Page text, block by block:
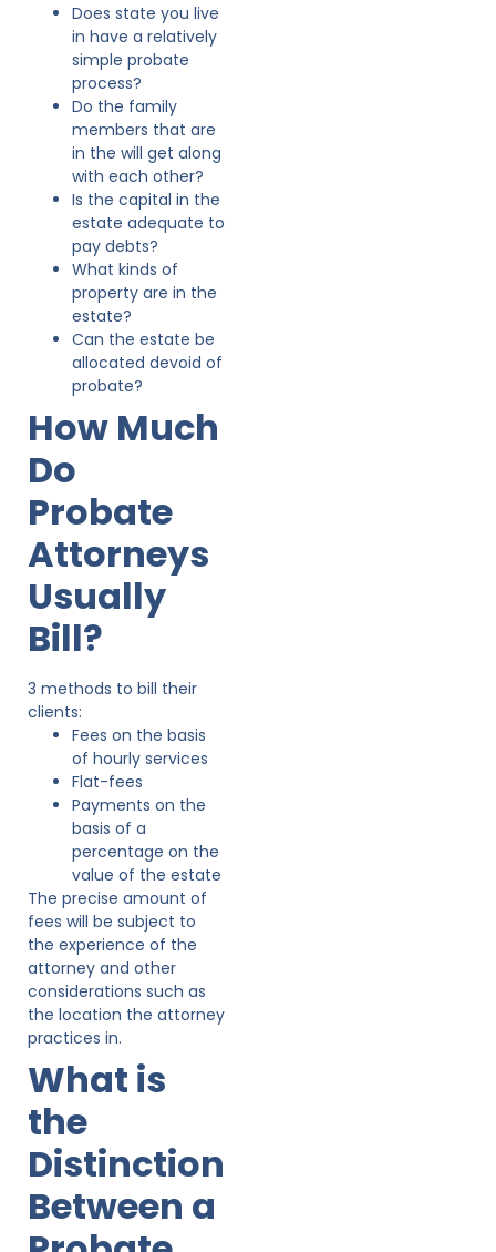
Does state you live
in have a relatively
simple probate
process?
Do the family
members that are
in the will get along
with each other?
Is the capital in the
estate adequate to
pay debts?
What kinds of
property are in the
estate?
Can the estate be
allocated devoid of
probate?
How Much
Do
Probate
Attorneys
Usually
Bill?
3 methods to bill their
clients:
Fees on the basis
of hourly services
Flat-fees
Payments on the
basis of a
percentage on the
value of the estate
The precise amount of
fees will be subject to
the experience of the
attorney and other
considerations such as
the location the attorney
practices in.
What is
the
Distinction
Between a